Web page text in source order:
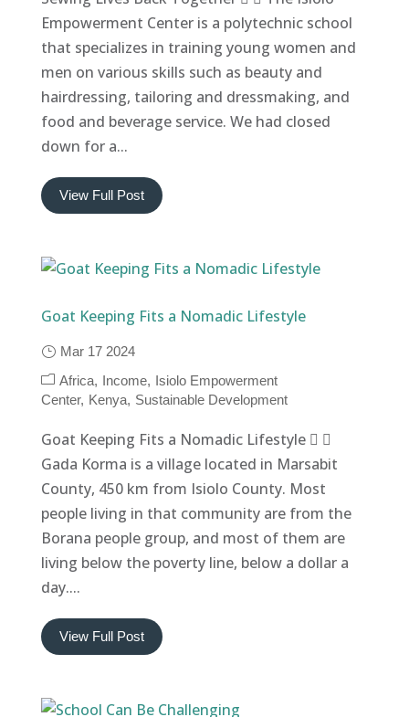
Empowerment Center is a polytechnic school
that specializes in training young women and
men on various skills such as beauty and
hairdressing, tailoring and dressmaking, and
food and beverage service. We had closed
down for a...
View Full Post
Goat Keeping Fits a Nomadic Lifestyle
Mar 17 2024
Africa
Income
Isiolo Empowerment
Center
Kenya Sustainable Development
Goat Keeping Fits a Nomadic Lifestyle  
Gada Korma is a village located in Marsabit
County, 450 km from Isiolo County. Most
people living in that community are from the
Borana people group, and most of them are
living below the poverty line, below a dollar a
day....
View Full Post